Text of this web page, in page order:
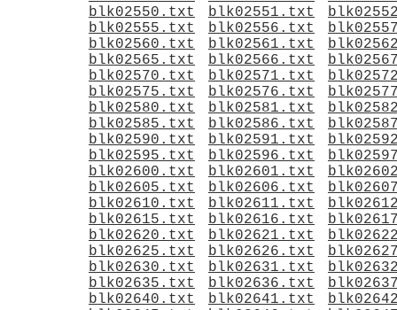
blk02550.txt
blk02551.txt
blk02555.txt
blk02556.txt
blk02560.txt
blk02561.txt
blk02565.txt
blk02566.txt
blk02570.txt
blk02571.txt
blk02575.txt
blk02576.txt
blk02580.txt
blk02581.txt
blk02585.txt
blk02586.txt
blk02590.txt
blk02591.txt
blk02595.txt
blk02596.txt
blk02600.txt
blk02601.txt
blk02605.txt
blk02606.txt
blk02610.txt
blk02611.txt
blk02615.txt
blk02616.txt
blk02620.txt
blk02621.txt
blk02625.txt
blk02626.txt
blk02630.txt
blk02631.txt
blk02635.txt
blk02636.txt
blk02640.txt
blk02641.txt